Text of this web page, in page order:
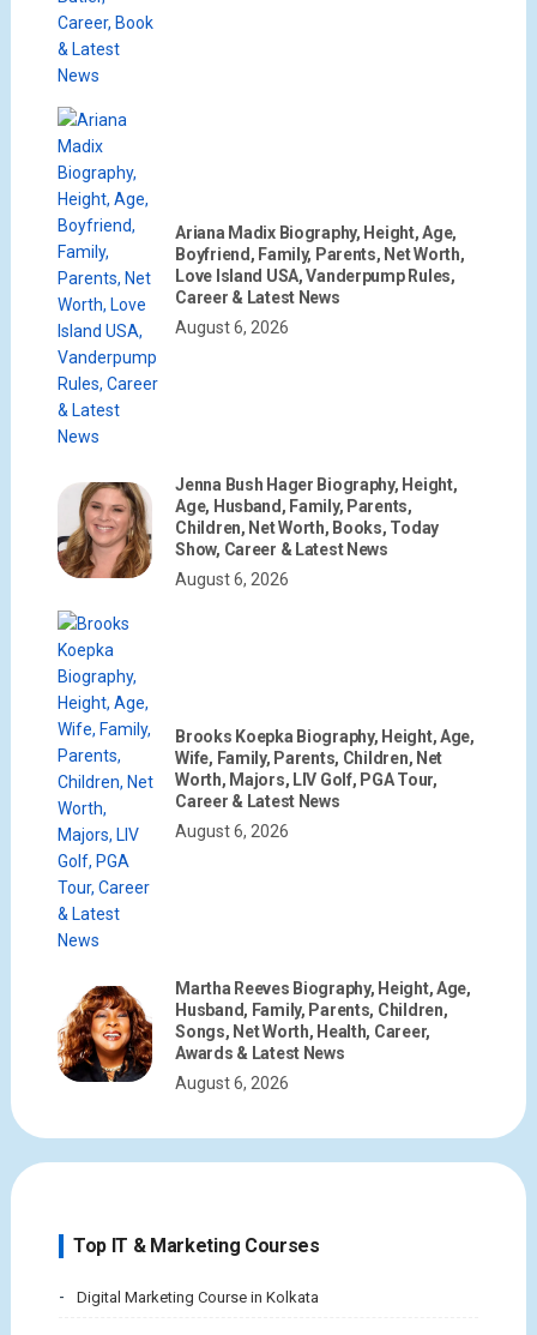
Ariana Madix Biography, Height, Age,
Boyfriend, Family, Parents, Net Worth,
Love Island USA, Vanderpump Rules,
Career & Latest News
August 6, 2026
Jenna Bush Hager Biography, Height,
Age, Husband, Family, Parents,
Children, Net Worth, Books, Today
Show, Career & Latest News
August 6, 2026
Brooks Koepka Biography, Height, Age,
Wife, Family, Parents, Children, Net
Worth, Majors, LIV Golf, PGA Tour,
Career & Latest News
August 6, 2026
Martha Reeves Biography, Height, Age,
Husband, Family, Parents, Children,
Songs, Net Worth, Health, Career,
Awards & Latest News
August 6, 2026
Top IT & Marketing Courses
Digital Marketing Course in Kolkata